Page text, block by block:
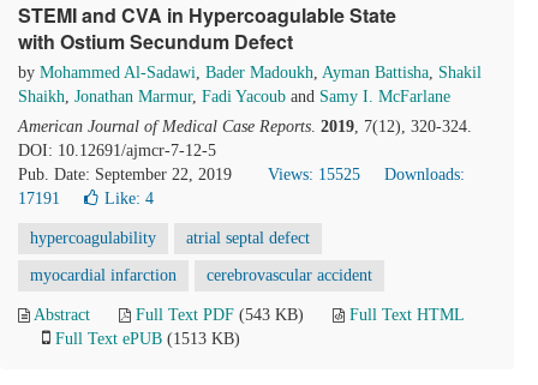
STEMI and CVA in Hypercoagulable State
with Ostium Secundum Defect
by Mohammed Al-Sadawi, Bader Madoukh, Ayman Battisha, Shakil
Shaikh, Jonathan Marmur, Fadi Yacoub and Samy I. McFarlane
American Journal of Medical Case Reports. 2019, 7(12), 320-324.
DOI: 10.12691/ajmcr-7-12-5
Pub. Date: September 22, 2019
Views: 15525
Downloads:
17191
Like: 4
hypercoagulability atrial septal defect
myocardial infarction cerebrovascular accident
Abstract Full Text PDF (543 KB)
Full Text HTML
Full Text ePUB (1513 KB)